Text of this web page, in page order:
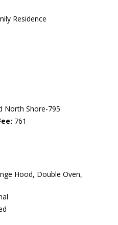
Residence
North Shore-795
761
Hood, Double Oven,